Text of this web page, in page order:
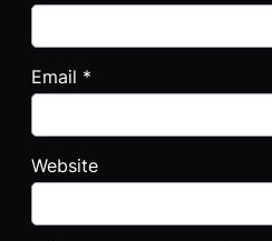
Email *
Website